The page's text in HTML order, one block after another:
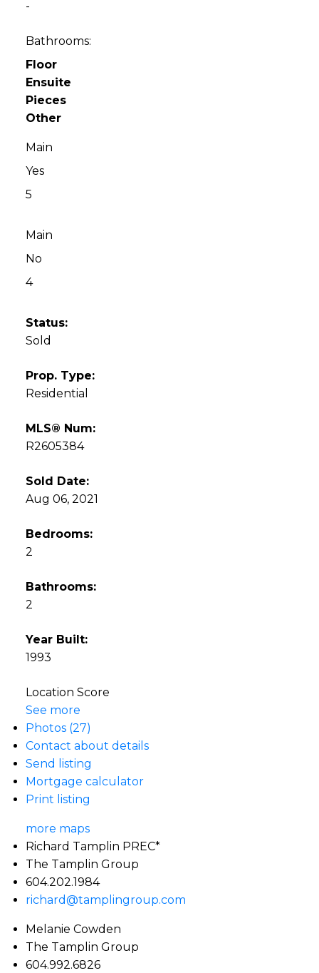
-
Bathrooms:
Floor
Ensuite
Pieces
Other
Main
Yes
5
Main
No
4
Status:
Sold
Prop. Type:
Residential
MLS® Num:
R2605384
Sold Date:
Aug 06, 2021
Bedrooms:
2
Bathrooms:
2
Year Built:
1993
Location Score
See more
Photos (27)
Contact about details
Send listing
Mortgage calculator
Print listing
more maps
Richard Tamplin PREC*
The Tamplin Group
604.202.1984
richard@tamplingroup.com
Melanie Cowden
The Tamplin Group
604.992.6826